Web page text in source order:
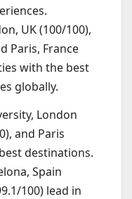
UK (100/100),
Paris, France
with the best
globally.
London
and Paris
destinations.
Spain
100) lead in